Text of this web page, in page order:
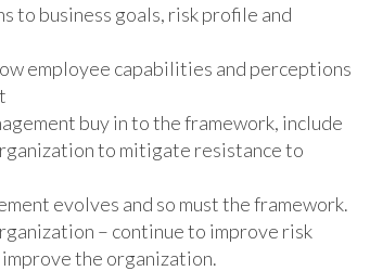
to business goals, risk profile and
employee capabilities and perceptions
buy in to the framework, include
to mitigate resistance to
evolves and so must the framework.
– continue to improve risk
improve the organization.